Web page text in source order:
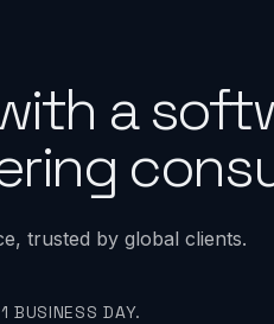
a
trusted by global clients.
BUSINESS DAY.